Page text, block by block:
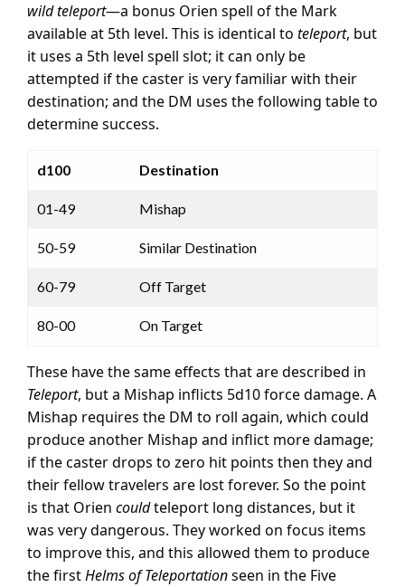
wild teleport—a bonus Orien spell of the Mark
available at 5th level. This is identical to teleport, but
it uses a 5th level spell slot; it can only be
attempted if the caster is very familiar with their
destination; and the DM uses the following table to
determine success.
d100 Destination
01-49 Mishap
50-59 Similar Destination
60-79 Off Target
80-00 On Target
These have the same effects that are described in
Teleport, but a Mishap inflicts 5d10 force damage. A
Mishap requires the DM to roll again, which could
produce another Mishap and inflict more damage;
if the caster drops to zero hit points then they and
their fellow travelers are lost forever. So the point
is that Orien couldteleport long distances, but it
was very dangerous. They worked on focus items
to improve this, and this allowed them to produce
the firstHelms of Teleportationseen in the Five